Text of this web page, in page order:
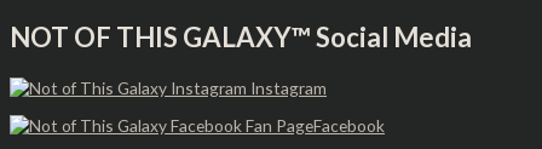
NOT OF THIS GALAXY™ Social Media
Instagram
Facebook